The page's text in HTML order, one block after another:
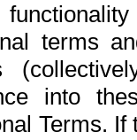
terms
into
Terms.